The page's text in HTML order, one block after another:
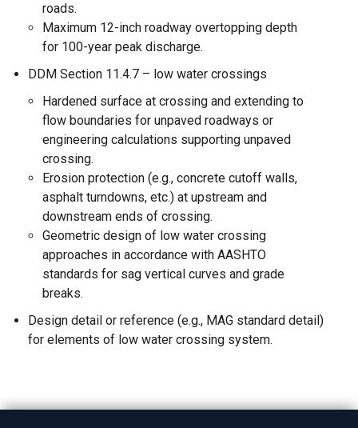
roads.
Maximum 12-inch roadway overtopping depth
for 100-year peak discharge.
DDM Section 11.4.7 – low water crossings
Hardened surface at crossing and extending to
flow boundaries for unpaved roadways or
engineering calculations supporting unpaved
crossing.
Erosion protection (e.g., concrete cutoff walls,
asphalt turndowns, etc.) at upstream and
downstream ends of crossing.
Geometric design of low water crossing
approaches in accordance with AASHTO
standards for sag vertical curves and grade
breaks.
Design detail or reference (e.g., MAG standard detail)
for elements of low water crossing system.